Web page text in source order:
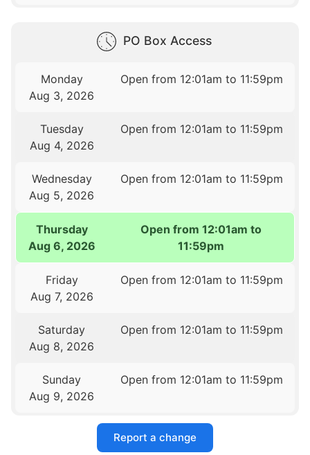
PO Box Access
Monday
Aug 3, 2026
Open from 12:01am to 11:59pm
Tuesday
Aug 4, 2026
Open from 12:01am to 11:59pm
Wednesday
Aug 5, 2026
Open from 12:01am to 11:59pm
Thursday
Aug 6, 2026
Open from 12:01am to
11:59pm
Friday
Aug 7, 2026
Open from 12:01am to 11:59pm
Saturday
Aug 8, 2026
Open from 12:01am to 11:59pm
Sunday
Aug 9, 2026
Open from 12:01am to 11:59pm
Report a change